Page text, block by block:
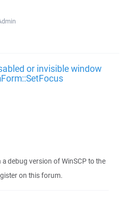
or invisible window
debug version of WinSCP to the
on this forum.